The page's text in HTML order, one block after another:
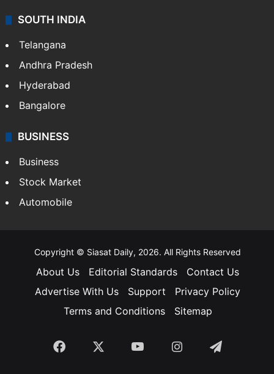
SOUTH INDIA
Telangana
Andhra Pradesh
Hyderabad
Bangalore
BUSINESS
Business
Stock Market
Automobile
Copyright © Siasat Daily, 2026. All Rights Reserved
About Us Editorial Standards
Contact Us
Advertise With Us
Support
Privacy Policy
Terms and Conditions
Sitemap
Facebook YouTubeInstagramTelegram